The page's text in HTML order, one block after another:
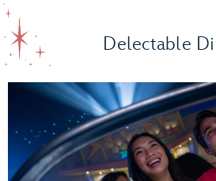
Delectable